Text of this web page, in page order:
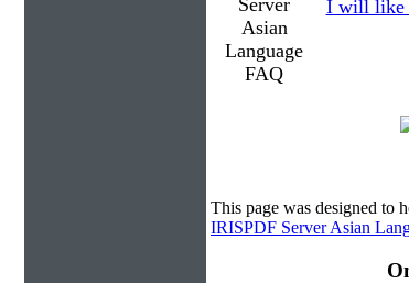
I will like
This page was designed to
IRISPDF Server Asian